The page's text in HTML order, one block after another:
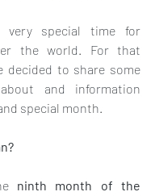
very special time for
the world. For that
decided to share some
and information
special month.
ninth month of the